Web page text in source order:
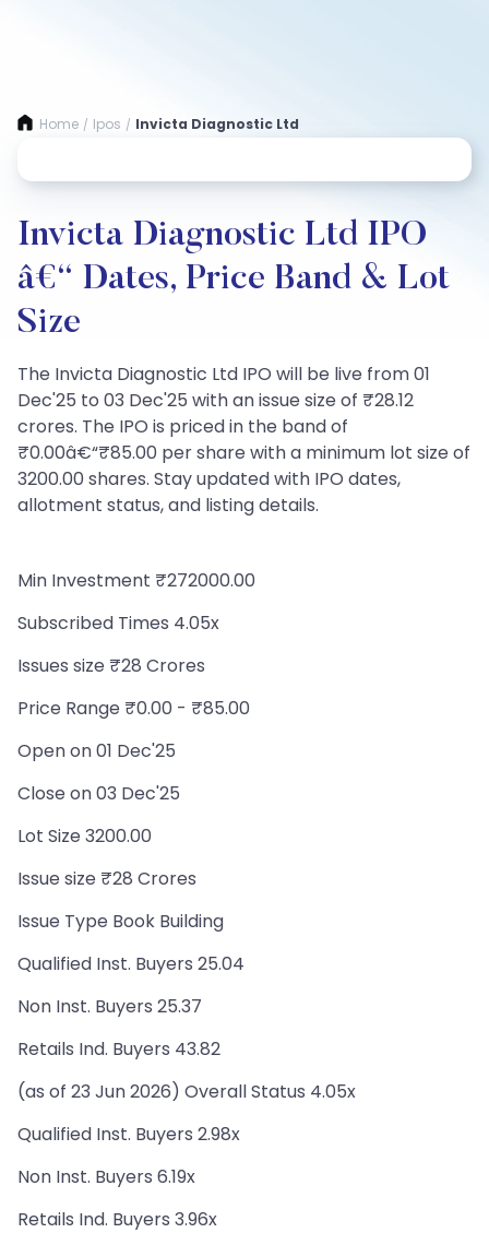
Home / Ipos / Invicta Diagnostic Ltd
Invicta Diagnostic Ltd IPO
â€“ Dates, Price Band & Lot
Size
The Invicta Diagnostic Ltd IPO will be live from 01
Dec'25 to 03 Dec'25 with an issue size of ₹28.12
crores. The IPO is priced in the band of
₹0.00â€“₹85.00 per share with a minimum lot size of
3200.00 shares. Stay updated with IPO dates,
allotment status, and listing details.
Min Investment ₹272000.00
Subscribed Times 4.05x
Issues size ₹28 Crores
Price Range ₹0.00 - ₹85.00
Open on 01 Dec'25
Close on 03 Dec'25
Lot Size 3200.00
Issue size ₹28 Crores
Issue Type Book Building
Qualified Inst. Buyers 25.04
Non Inst. Buyers 25.37
Retails Ind. Buyers 43.82
(as of 23 Jun 2026) Overall Status 4.05x
Qualified Inst. Buyers 2.98x
Non Inst. Buyers 6.19x
Retails Ind. Buyers 3.96x